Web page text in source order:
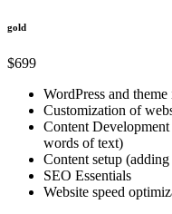
gold
$699
WordPress and
Customization of
Content
words of text)
Content setup
SEO Essentials
Website speed